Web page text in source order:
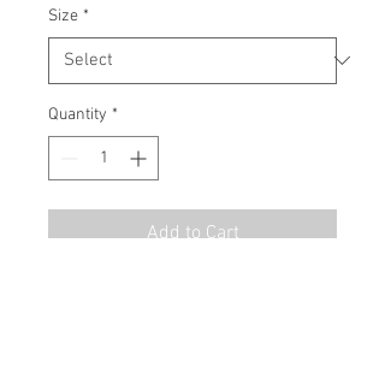
Size *
Quantity *
Add to Cart